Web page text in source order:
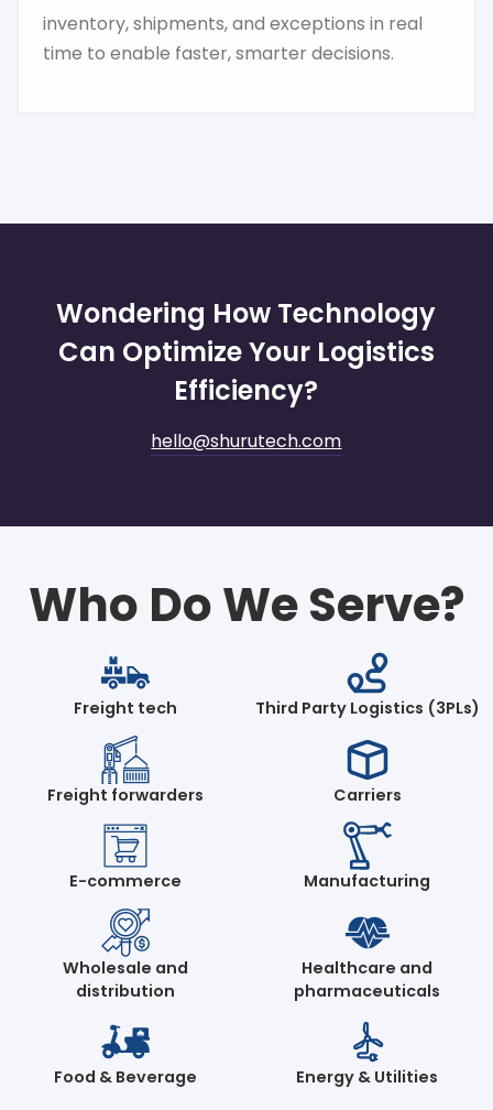
inventory, shipments, and exceptions in real
time to enable faster, smarter decisions.
Wondering How Technology
Can Optimize Your Logistics
Efficiency?
hello@shurutech.com
Who Do We Serve?
Freight tech Third Party Logistics (3PLs)
Freight forwarders Carriers
E-commerce Manufacturing
Wholesale and
distribution
Healthcare and
pharmaceuticals
Food & Beverage Energy & Utilities